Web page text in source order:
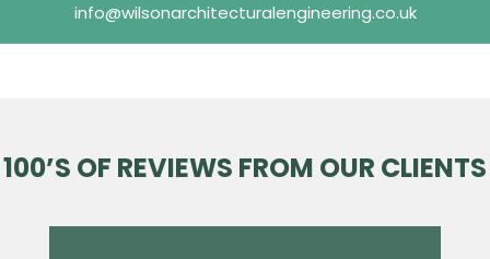
info@wilsonarchitecturalengineering.co.uk
100’S OF REVIEWS FROM OUR CLIENTS